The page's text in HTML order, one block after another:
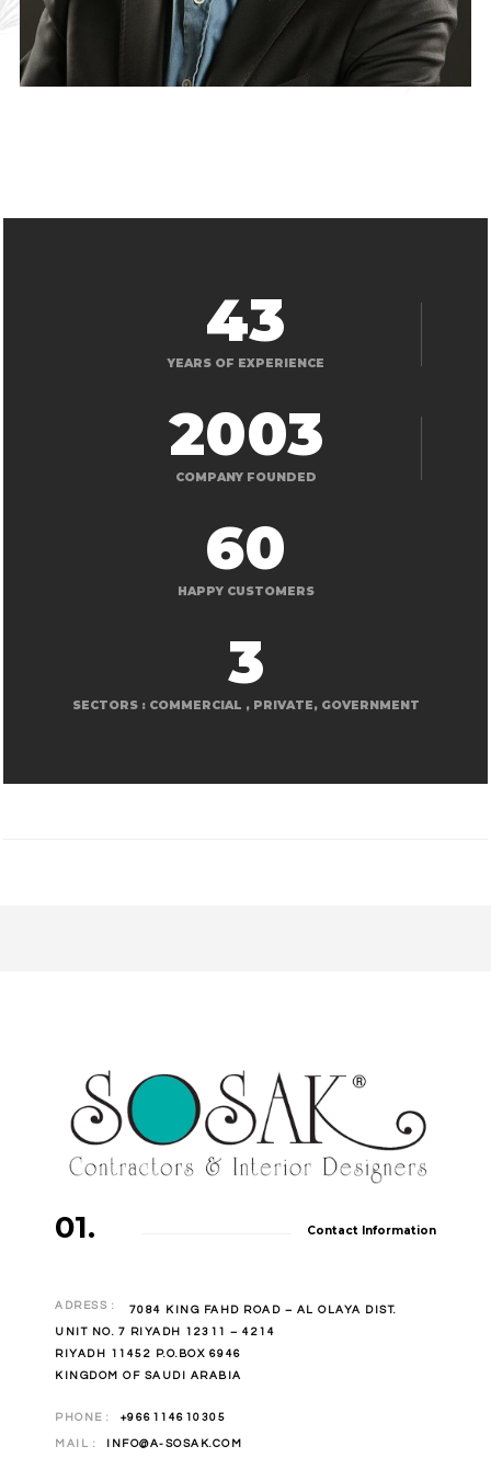
43
YEARS OF EXPERIENCE
2003
COMPANY FOUNDED
60
HAPPY CUSTOMERS
3
SECTORS : COMMERCIAL , PRIVATE, GOVERNMENT
01. Contact Information
ADRESS :
7084 KING FAHD ROAD – AL OLAYA DIST.
UNIT NO. 7 RIYADH 12311 – 4214
RIYADH 11452 P.O.BOX 6946
KINGDOM OF SAUDI ARABIA
PHONE : +966114610305
MAIL : INFO@A-SOSAK.COM